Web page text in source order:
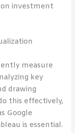
investment
measure
key
drawing
this effectively,
Google
is essential.